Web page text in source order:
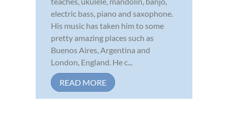
electric bass, piano and saxophone.
His music has taken him to some
pretty amazing places such as
Buenos Aires, Argentina and
London, England. He c...
READ MORE